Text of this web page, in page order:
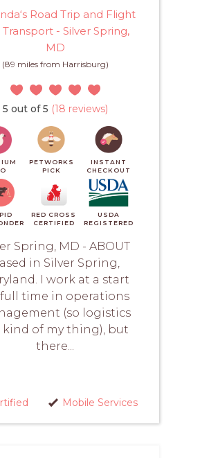
Road Trip and Flight
Transport - Silver Spring,
MD
(89 miles from Harrisburg)
5 out of 5 (18 reviews)
PETWORKS
PICK
INSTANT
CHECKOUT
RED CROSS
CERTIFIED
USDA
REGISTERED
Spring, MD - ABOUT
in Silver Spring,
I work at a start
time in operations
(so logistics
kind of my thing), but
there...
Mobile Services